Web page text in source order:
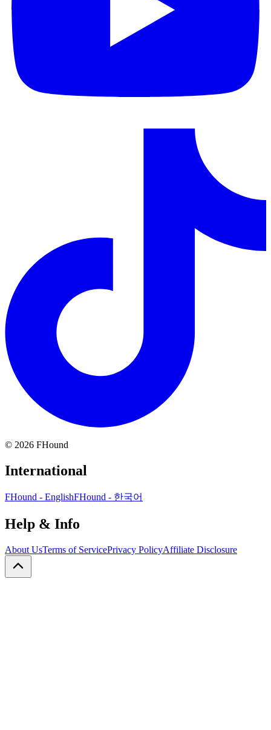
© 2026 FHound
International
FHound - EnglishFHound - 한국어
Help & Info
About UsTerms of ServicePrivacy PolicyAffiliate Disclosure